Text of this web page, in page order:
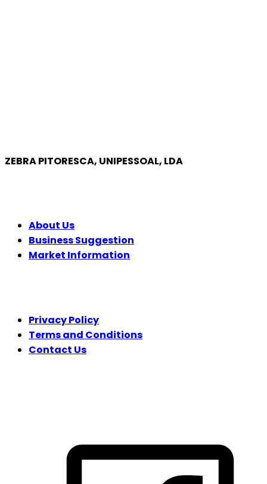
ZEBRA PITORESCA, UNIPESSOAL, LDA
About Us
Business Suggestion
Market Information
Privacy Policy
Terms and Conditions
Contact Us